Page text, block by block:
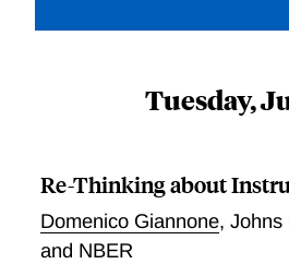
Tuesday,
Re-Thinking about
Domenico Giannone, Johns
and NBER